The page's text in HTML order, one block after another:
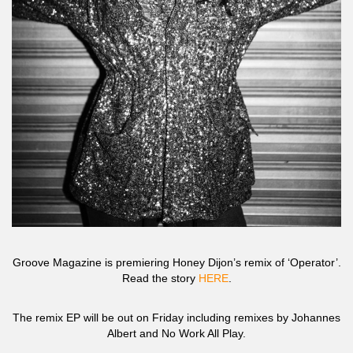
Groove Magazine is premiering Honey Dijon’s remix of ‘Operator’.
Read the story HERE.
The remix EP will be out on Friday including remixes by Johannes
Albert and No Work All Play.